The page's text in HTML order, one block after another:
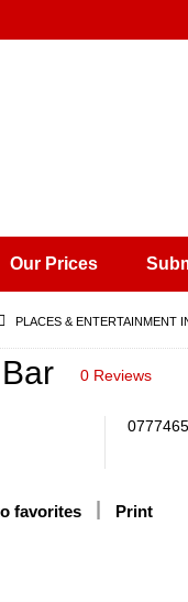
Our Prices
PLACES & ENTERTAINMENT
0 Reviews
favorites Print